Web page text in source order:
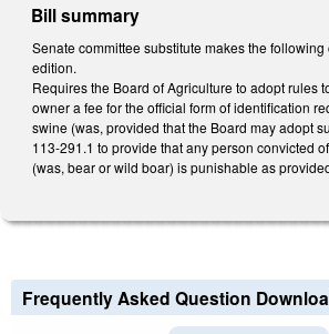
Bill summary
Senate committee substitute makes the
edition.
Requires the Board of Agriculture to adopt rules
owner a fee for the official form of identification
swine (was, provided that the Board may adopt
113-291.1 to provide that any person convicted
(was, bear or wild boar) is punishable as
Frequently Asked Question